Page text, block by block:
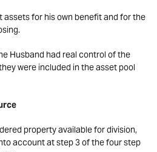
assets for his own benefit and for the
Husband had real control of the
were included in the asset pool
property available for division,
account at step 3 of the four step